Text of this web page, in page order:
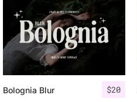
$20
Bolognia Blur